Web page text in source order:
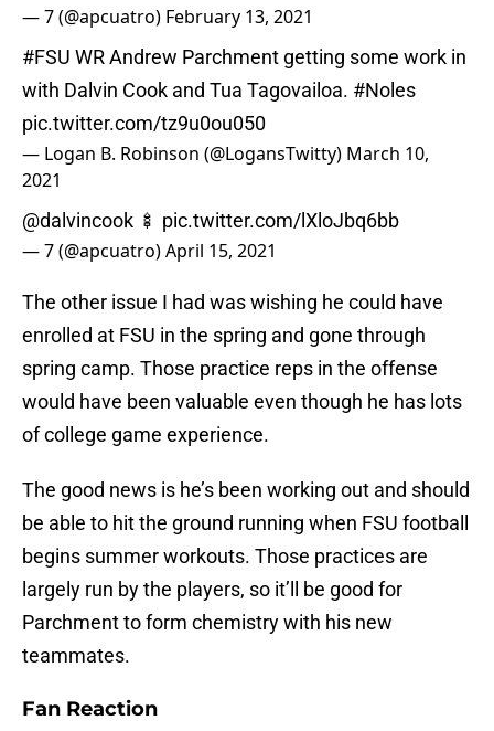
— 7 (@apcuatro) February 13, 2021
#FSU WR Andrew Parchment getting some work in
with Dalvin Cook and Tua Tagovailoa. #Noles
pic.twitter.com/tz9u0ou050
— Logan B. Robinson (@LogansTwitty) March 10,
2021
@dalvincook 🍢 pic.twitter.com/lXloJbq6bb
— 7 (@apcuatro)April 15, 2021
The other issue I had was wishing he could have
enrolled at FSU in the spring and gone through
spring camp. Those practice reps in the offense
would have been valuable even though he has lots
of college game experience.
The good news is he’s been working out and should
be able to hit the ground running when FSU football
begins summer workouts. Those practices are
largely run by the players, so it’ll be good for
Parchment to form chemistry with his new
teammates.
Fan Reaction